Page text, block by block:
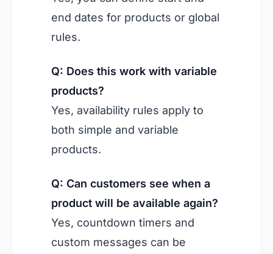
end dates for products or global
rules.
Q: Does this work with variable
products?
Yes, availability rules apply to
both simple and variable
products.
Q: Can customers see when a
product will be available again?
Yes, countdown timers and
custom messages can be